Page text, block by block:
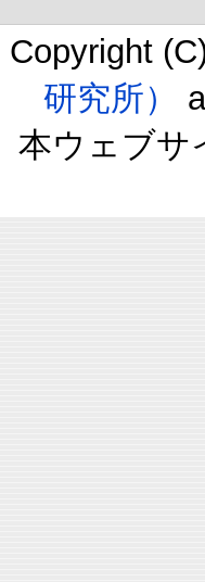
Copyright
研究所）
本ウェブサ